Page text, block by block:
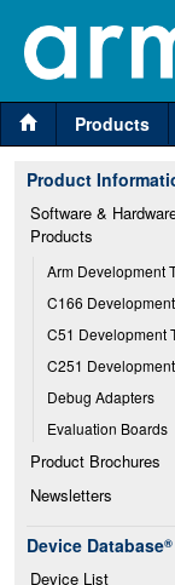
Products
Product
Software &
Products
Arm Development
C166
C51 Development
C251
Debug Adapters
Evaluation Boards
Product Brochures
Newsletters
Device Database®
Device List